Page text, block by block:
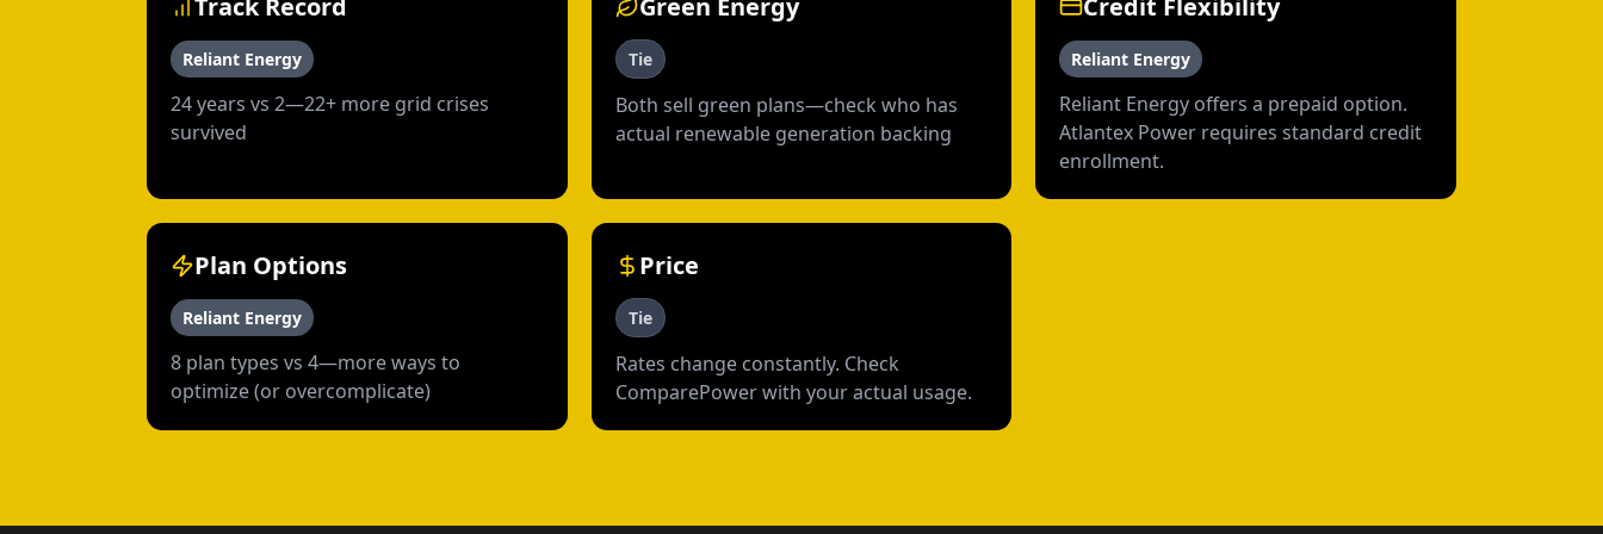
Track Record
Reliant Energy
24 years vs 2—22+ more grid crises
survived
Green Energy
Tie
Both sell green plans—check who has
actual renewable generation backing
Credit Flexibility
Reliant Energy
Reliant Energy offers a prepaid option.
Atlantex Power requires standard credit
enrollment.
Plan Options
Reliant Energy
8 plan types vs 4—more ways to
optimize (or overcomplicate)
Price
Tie
Rates change constantly. Check
ComparePower with your actual usage.